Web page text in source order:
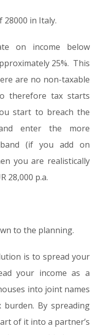
28000 in Italy.
on income below
25%. This
are no non-taxable
therefore tax starts
start to breach the
and enter the more
(if you add on
you are realistically
28,000 p.a.
to the planning.
is to spread your
your income as a
into joint names
By spreading
of it into a partner’s